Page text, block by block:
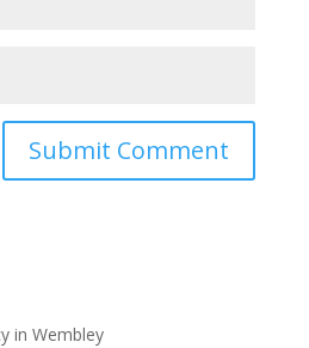
in Wembley